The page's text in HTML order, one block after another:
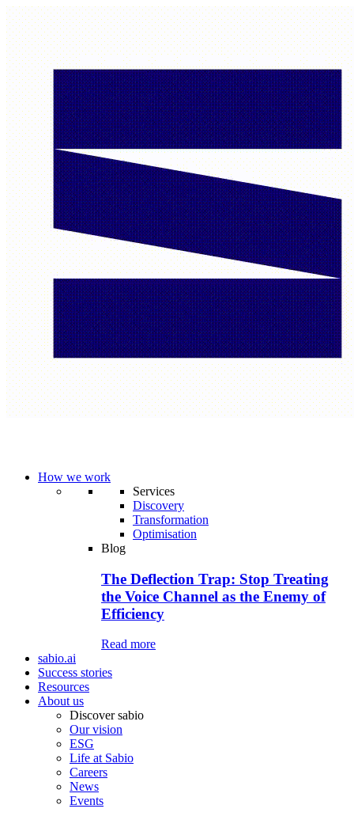
How we work
Services
Discovery
Transformation
Optimisation
Blog
The Deflection Trap: Stop Treating
the Voice Channel as the Enemy of
Efficiency
Read more
sabio.ai
Success stories
Resources
About us
Discover sabio
Our vision
ESG
Life at Sabio
Careers
News
Events